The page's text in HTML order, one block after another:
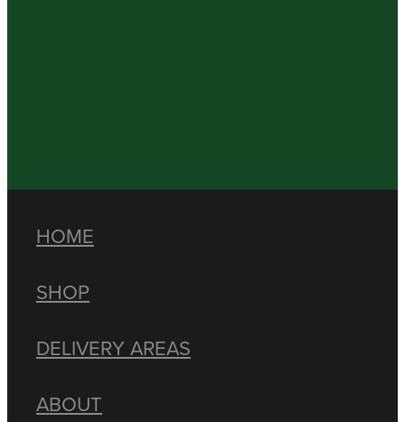
HOME
SHOP
DELIVERY AREAS
ABOUT